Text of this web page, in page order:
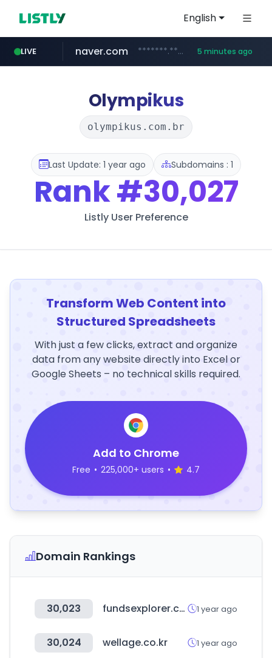
English
LIVE
globalmarks.pk .globalmarks.pk/******************************************************
naver.com *******.*******.naver.com/*****/*****... 5 minutes ago
taobao.com **********.taobao.com/*****/*****...
mobis-as.com www.mobis-as.com/*********************
totus.pro ****.totus.pro/**/*****...
Olympikus
olympikus.com.br
Last Update: 1 year ago Subdomains : 1
Rank#30,027
Listly User Preference
Transform Web Content into
Structured Spreadsheets
With just a few clicks, extract and organize
data from any website directly into Excel or
Google Sheets – no technical skills required.
Add to Chrome
Free • 225,000+ users • 4.7
Domain Rankings
30,023 fundsexplorer.com.br 1 year ago
30,024 wellage.co.kr 1 year ago